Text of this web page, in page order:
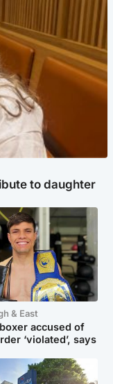
to daughter
& East
accused of
‘violated’, says